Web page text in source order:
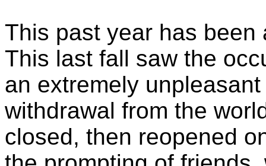
This past year has
This last fall saw the
an extremely
withdrawal from the
closed, then reopened